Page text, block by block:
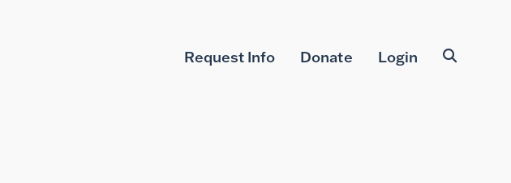
Request Info Donate Login